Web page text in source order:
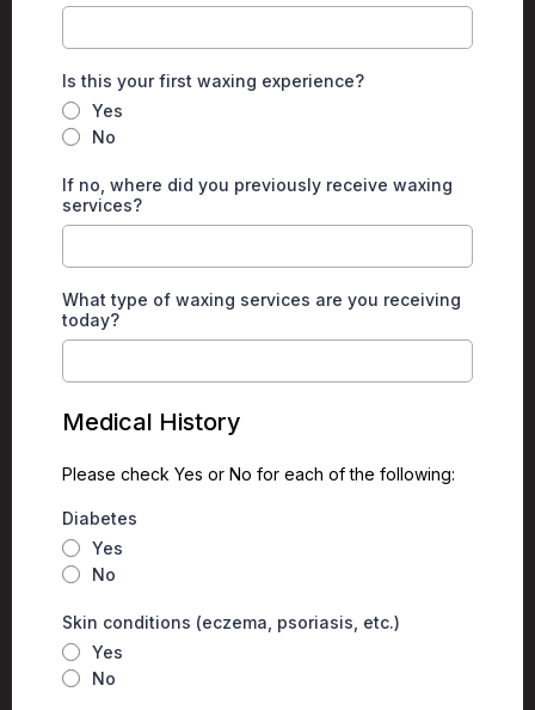
Is this your first waxing experience?
Yes
No
If no, where did you previously receive waxing
services?
What type of waxing services are you receiving
today?
Medical History
Please check Yes or No for each of the following:
Diabetes
Yes
No
Skin conditions (eczema, psoriasis, etc.)
Yes
No